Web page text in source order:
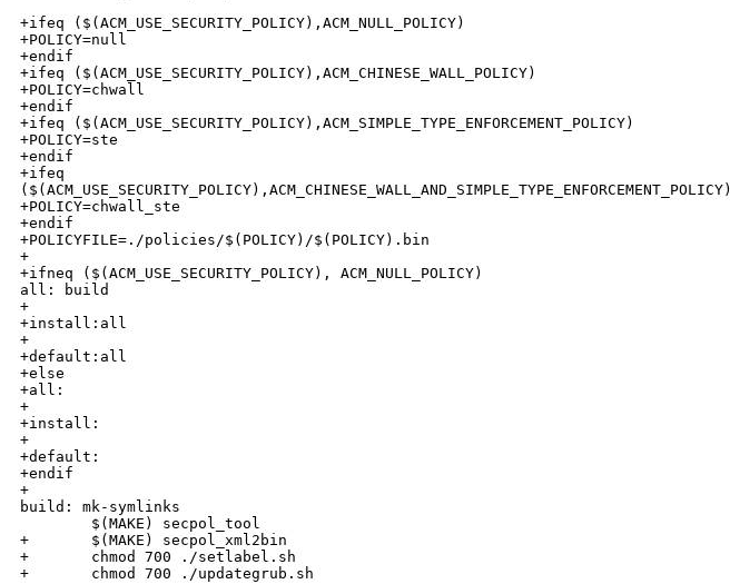
+ifeq ($(ACM_USE_SECURITY_POLICY),ACM_NULL_POLICY)
+POLICY=null
+endif
+ifeq ($(ACM_USE_SECURITY_POLICY),ACM_CHINESE_WALL_POLICY)
+POLICY=chwall
+endif
+ifeq ($(ACM_USE_SECURITY_POLICY),ACM_SIMPLE_TYPE_ENFORCEMENT_POLICY)
+POLICY=ste
+endif
+ifeq
($(ACM_USE_SECURITY_POLICY),ACM_CHINESE_WALL_AND_SIMPLE_TYPE_ENFORCEMENT_POLICY)
+POLICY=chwall_ste
+endif
+POLICYFILE=./policies/$(POLICY)/$(POLICY).bin
+
+ifneq ($(ACM_USE_SECURITY_POLICY), ACM_NULL_POLICY)
all: build
+
+install:all
+
+default:all
+else
+all:
+
+install:
+
+default:
+endif
+
build: mk-symlinks
        $(MAKE) secpol_tool
+       $(MAKE) secpol_xml2bin
+       chmod 700 ./setlabel.sh
+       chmod 700 ./updategrub.sh